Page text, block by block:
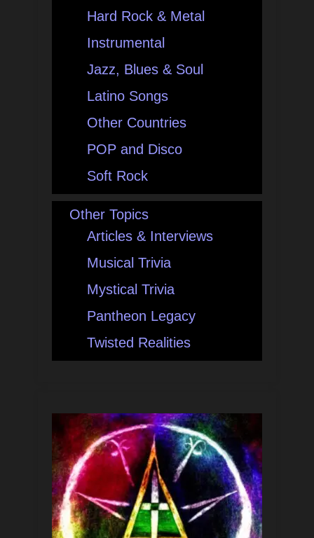
Hard Rock & Metal
Instrumental
Jazz, Blues & Soul
Latino Songs
Other Countries
POP and Disco
Soft Rock
Other Topics
Articles & Interviews
Musical Trivia
Mystical Trivia
Pantheon Legacy
Twisted Realities